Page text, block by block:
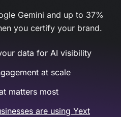
Gemini and up to 37%
you certify your brand.
data for AI visibility
at scale
matters most
are using Yext